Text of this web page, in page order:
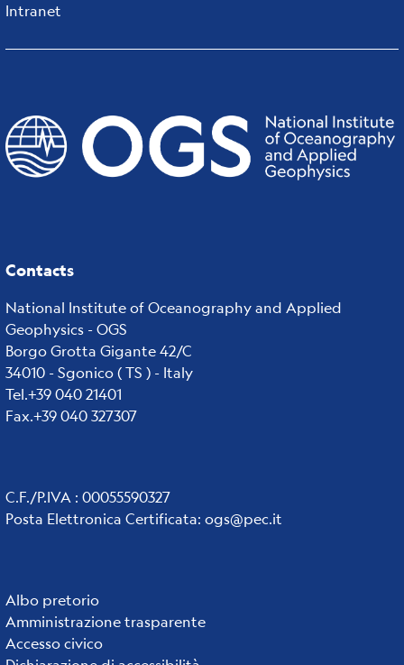
Intranet
Contacts
National Institute of Oceanography and Applied
Geophysics - OGS
Borgo Grotta Gigante 42/C
34010 - Sgonico ( TS ) - Italy
Tel.+39 040 21401
Fax.+39 040 327307
C.F./P.IVA : 00055590327
Posta Elettronica Certificata: ogs@pec.it
Institute
links
Albo pretorio
Amministrazione trasparente
Accesso civico